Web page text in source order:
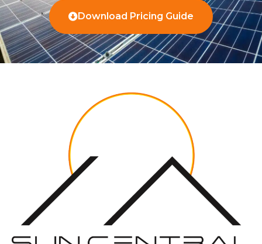
Download Pricing Guide